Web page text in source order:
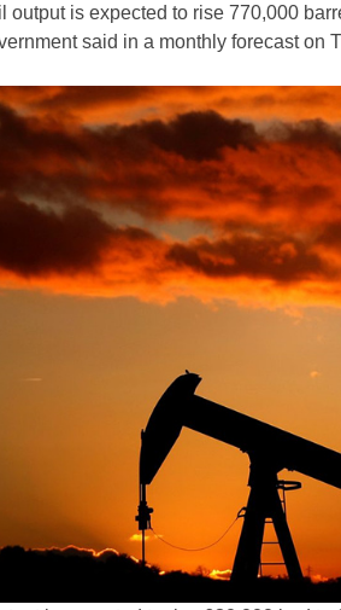
output is expected to rise 770,000
said in a monthly forecast on